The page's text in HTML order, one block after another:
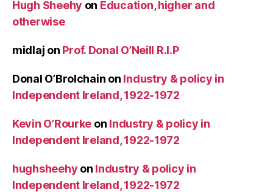
Hugh Sheehy on Education, higher and
otherwise
midlaj on Prof. Donal O’Neill R.I.P
Donal O’Brolchain on Industry & policy in
Independent Ireland, 1922-1972
Kevin O’Rourke on Industry & policy in
Independent Ireland, 1922-1972
hughsheehy on Industry & policy in
Independent Ireland, 1922-1972